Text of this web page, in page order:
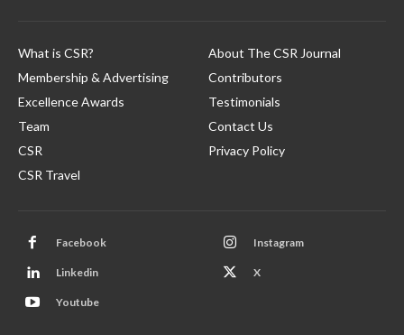
What is CSR?
Membership & Advertising
Excellence Awards
Team
CSR
CSR Travel
About The CSR Journal
Contributors
Testimonials
Contact Us
Privacy Policy
Facebook Instagram
Linkedin X
Youtube